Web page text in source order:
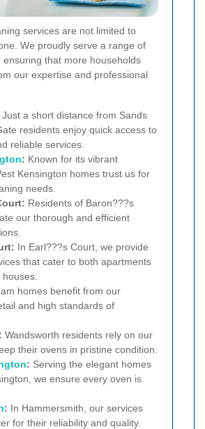
services are not limited to
We proudly serve a range of
ensuring that more households
our expertise and professional
Just a short distance from Sands
residents enjoy quick access to
reliable services.
: Known for its vibrant
Kensington homes trust us for
needs.
Residents of Baron???s
our thorough and efficient
In Earl???s Court, we provide
that cater to both apartments
homes benefit from our
and high standards of
: Wandsworth residents rely on our
their ovens in pristine condition.
: Serving the elegant homes
we ensure every oven is
: In Hammersmith, our services
for their reliability and quality.